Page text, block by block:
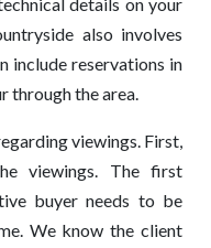
details on your
also involves
include reservations in
through the area.
viewings. First,
viewings. The first
buyer needs to be
We know the client